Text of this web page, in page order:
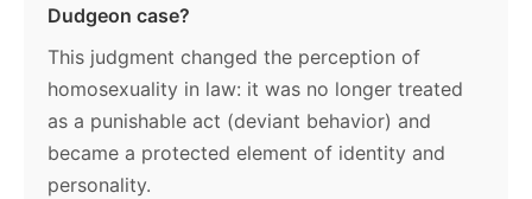
Dudgeon case?
This judgment changed the perception of
homosexuality in law: it was no longer treated
as a punishable act (deviant behavior) and
became a protected element of identity and
personality.